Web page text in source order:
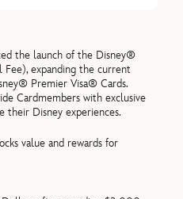
the launch of the Disney®
expanding the current
Premier Visa® Cards.
Cardmembers with exclusive
their Disney experiences.
value and rewards for